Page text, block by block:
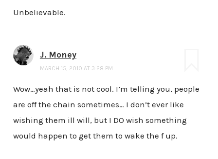
Unbelievable.
J. Money
MARCH 15, 2010 AT 3:28 PM
Wow…yeah that is not cool. I’m telling you, people
are off the chain sometimes… I don’t ever like
wishing them ill will, but I DO wish something
would happen to get them to wake the f up.